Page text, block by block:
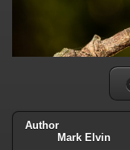
Author
Mark Elvin